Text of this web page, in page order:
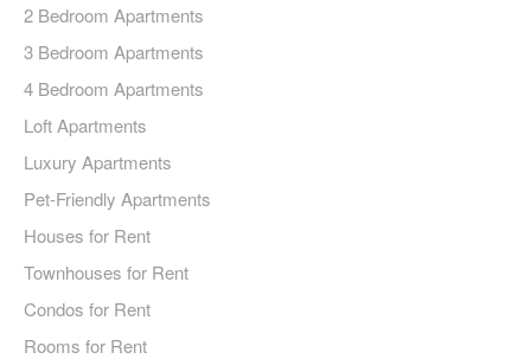
2 Bedroom Apartments
3 Bedroom Apartments
4 Bedroom Apartments
Loft Apartments
Luxury Apartments
Pet-Friendly Apartments
Houses for Rent
Townhouses for Rent
Condos for Rent
Rooms for Rent